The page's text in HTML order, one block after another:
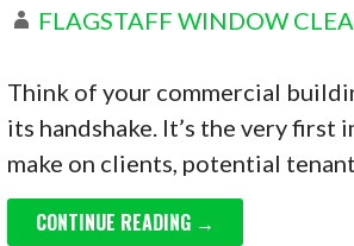
FLAGSTAFF WINDOW
Think of your commercial
its handshake. It’s the very first
make on clients, potential
CONTINUE READING →